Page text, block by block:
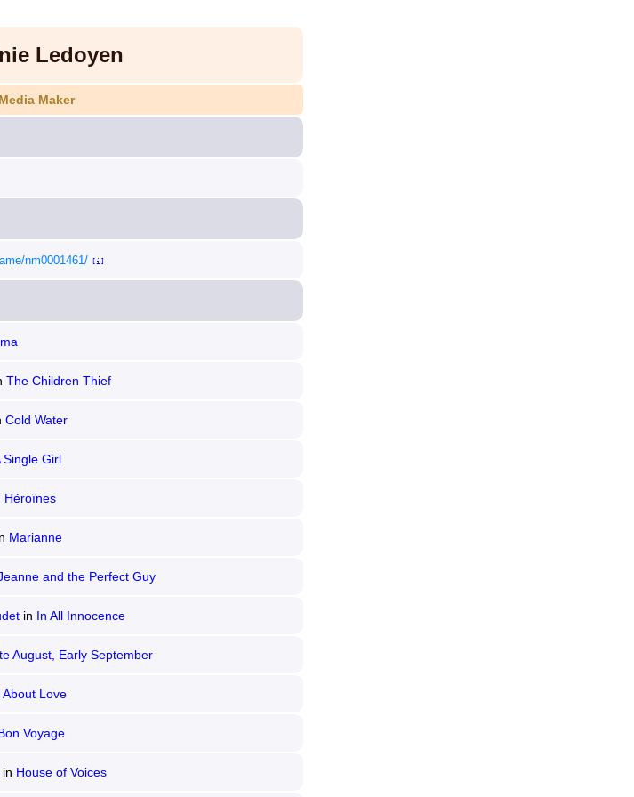
Ledoyen
Media Maker
nm0001461/ [i]
The Children Thief
Cold Water
Single Girl
Héroïnes
Marianne
and the Perfect Guy
in In All Innocence
August, Early September
About Love
Voyage
in House of Voices